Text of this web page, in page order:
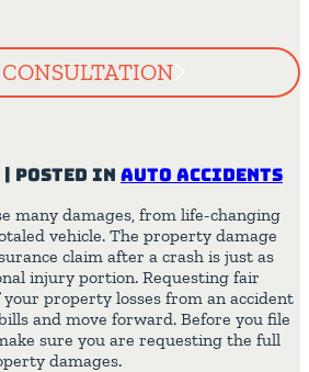
CONSULTATION
| Posted in Auto Accidents
many damages, from life-changing
vehicle. The property damage
claim after a crash is just as
injury portion. Requesting fair
property losses from an accident
and move forward. Before you file
sure you are requesting the full
damages.